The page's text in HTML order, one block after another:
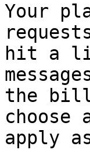
Your
hit a
the
choose
apply